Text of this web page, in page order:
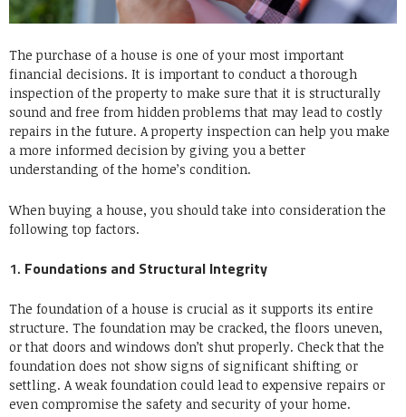
The purchase of a house is one of your most important
financial decisions. It is important to conduct a thorough
inspection of the property to make sure that it is structurally
sound and free from hidden problems that may lead to costly
repairs in the future. A property inspection can help you make
a more informed decision by giving you a better
understanding of the home’s condition.
When buying a house, you should take into consideration the
following top factors.
1. Foundations and Structural Integrity
The foundation of a house is crucial as it supports its entire
structure. The foundation may be cracked, the floors uneven,
or that doors and windows don’t shut properly. Check that the
foundation does not show signs of significant shifting or
settling. A weak foundation could lead to expensive repairs or
even compromise the safety and security of your home.